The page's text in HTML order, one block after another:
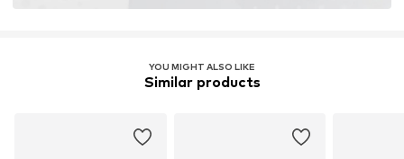
YOU MIGHT ALSO LIKE
Similar products